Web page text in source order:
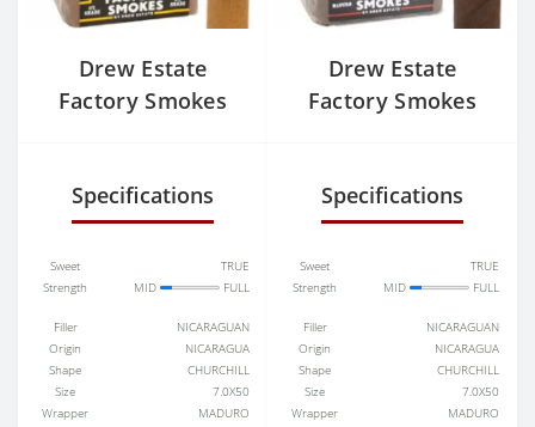
Drew Estate
Factory Smokes
Specifications
Sweet
TRUE
Strength
MID FULL
Filler
NICARAGUAN
Origin
NICARAGUA
Shape
CHURCHILL
Size
7.0X50
Wrapper
MADURO
Drew Estate
Factory Smokes
Specifications
Sweet
TRUE
Strength
MID FULL
Filler
NICARAGUAN
Origin
NICARAGUA
Shape
CHURCHILL
Size
7.0X50
Wrapper
MADURO